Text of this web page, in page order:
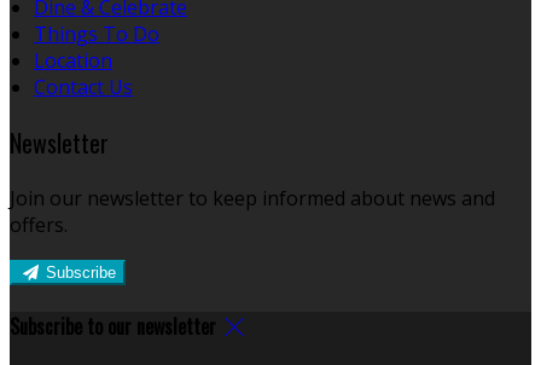
Dine & Celebrate
Things To Do
Location
Contact Us
Newsletter
Join our newsletter to keep informed about news and
offers.
Subscribe
Subscribe to our newsletter